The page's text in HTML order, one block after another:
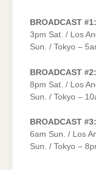
BROADCAST #1:
3pm Sat. / Los
Sun. / Tokyo –
BROADCAST #2:
8pm Sat. / Los
Sun. / Tokyo –
BROADCAST #3:
6am Sun. / Los
Sun. / Tokyo –